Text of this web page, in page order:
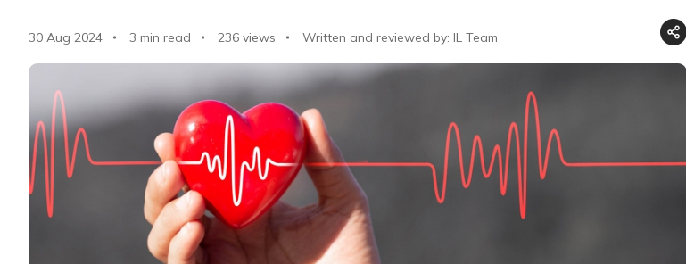
30 Aug 2024 3 min read 236 views Written and reviewed by: IL Team